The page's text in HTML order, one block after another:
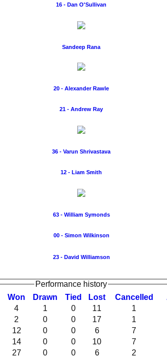
16 - Dan O'Sullivan
Sandeep Rana
20 - Alexander Rawle
21 - Andrew Ray
36 - Varun Shrivastava
12 - Liam Smith
63 - William Symonds
00 - Simon Wilkinson
23 - David Williamson
Performance history
Won Drawn Tied Lost Cancelled
4 1 0 11 1
2 0 0 17 1
12 0 0 6 7
14 0 0 10 7
27 0 0 6 2